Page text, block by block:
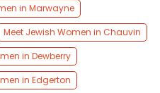
in Marwayne
Meet Jewish Women in Chauvin
in Dewberry
in Edgerton